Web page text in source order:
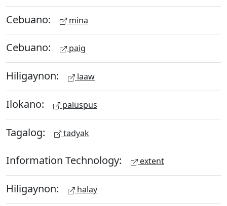
Cebuano: mina
Cebuano: paig
Hiligaynon: laaw
Ilokano: paluspus
Tagalog: tadyak
Information Technology: extent
Hiligaynon: halay